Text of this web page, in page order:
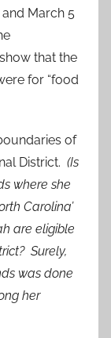
March 5
that the
for “food
of
District. (Is
where she
Carolina’
are eligible
Surely,
was done
her